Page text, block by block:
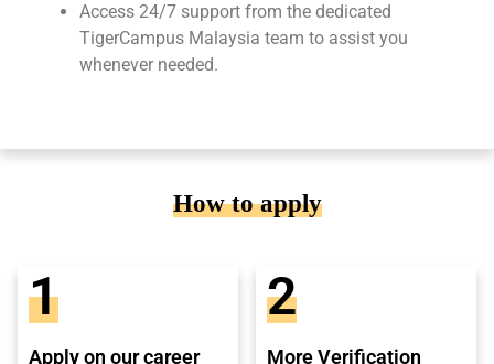
Access 24/7 support from the dedicated
TigerCampus Malaysia team to assist you
whenever needed.
How to apply
1
Apply on our career
2
More Verification